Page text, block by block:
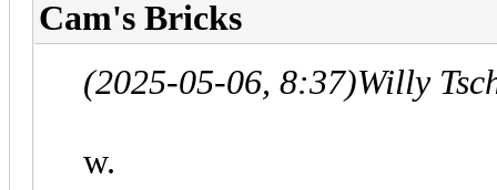
Cam's Bricks
(2025-05-06, 8:37)Willy
w.